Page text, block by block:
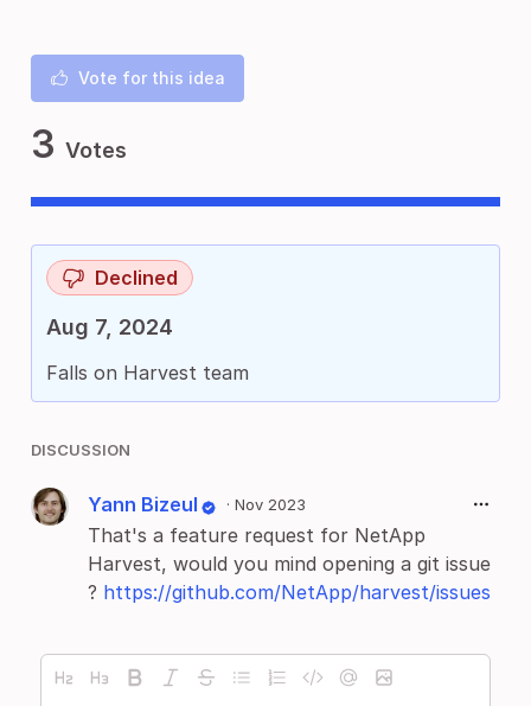
Vote for this idea
3 Votes
Declined
Aug 7, 2024
Falls on Harvest team
DISCUSSION
Yann Bizeul · Nov 2023
That's a feature request for NetApp
Harvest, would you mind opening a git issue
? https://github.com/NetApp/harvest/issues